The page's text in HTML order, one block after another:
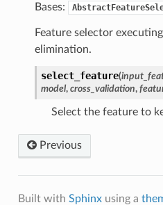
Bases:
Feature selector
elimination.
select_feature(
model, cross_validation,
Select the feature to
Previous
Built with Sphinxusing a